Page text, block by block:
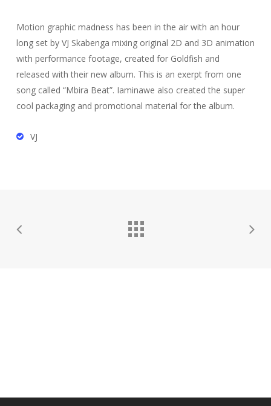
Motion graphic madness has been in the air with an hour
long set by VJ Skabenga mixing original 2D and 3D animation
with performance footage, created for Goldfish and
released with their new album. This is an exerpt from one
song called “Mbira Beat”. Iaminawe also created the super
cool packaging and promotional material for the album.
VJ